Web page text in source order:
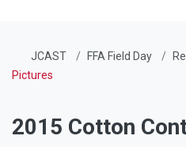
JCAST FFA Field Day
Pictures
2015 Cotton